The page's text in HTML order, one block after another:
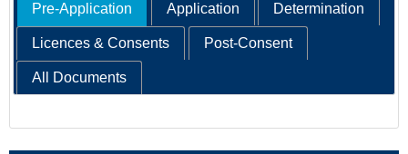
Pre-Application Application Determination
Licences & Consents Post-Consent
All Documents